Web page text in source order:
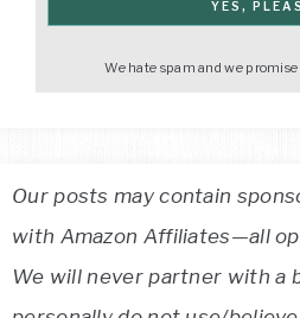
We hate spam and we
Our posts may contain
with Amazon Affiliates—all
We will never partner with a